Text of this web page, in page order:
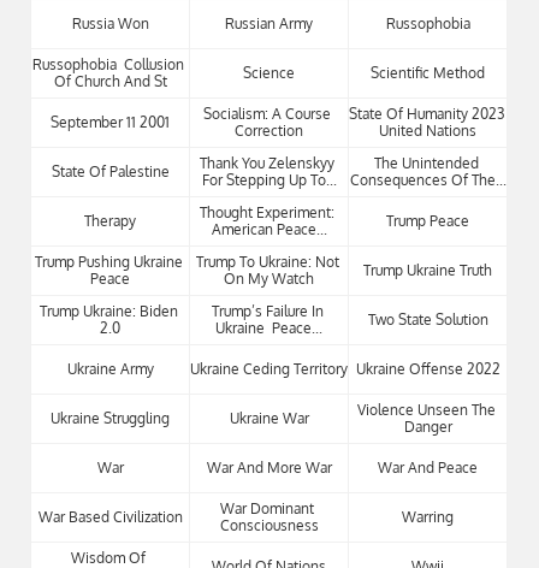
Russia Won Russian Army Russophobia
Russophobia  Collusion
Of Church And St
Science Scientific Method
September 11 2001
Socialism: A Course
Correction
State Of Humanity 2023
United Nations
State Of Palestine
Thank You Zelenskyy
For Stepping Up To...
The Unintended
Consequences Of The...
Therapy
Thought Experiment:
American Peace...
Trump Peace
Trump Pushing Ukraine
Peace
Trump To Ukraine: Not
On My Watch
Trump Ukraine Truth
Trump Ukraine: Biden
2.0
Trump’s Failure In
Ukraine  Peace...
Two State Solution
Ukraine Army Ukraine Ceding Territory Ukraine Offense 2022
Ukraine Struggling Ukraine War
Violence Unseen The
Danger
War War And More War War And Peace
War Based Civilization
War Dominant
Consciousness
Warring
Wisdom Of